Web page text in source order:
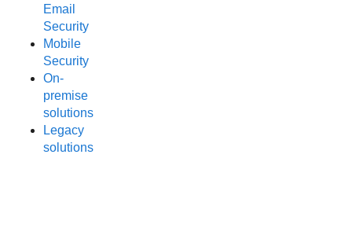
Email
Security
Mobile
Security
On-
premise
solutions
Legacy
solutions